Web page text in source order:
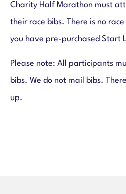
Charity Half Marathon must
their race bibs. There is no
you have pre-purchased Start
Please note: All participants
bibs. We do not mail bibs.
up.